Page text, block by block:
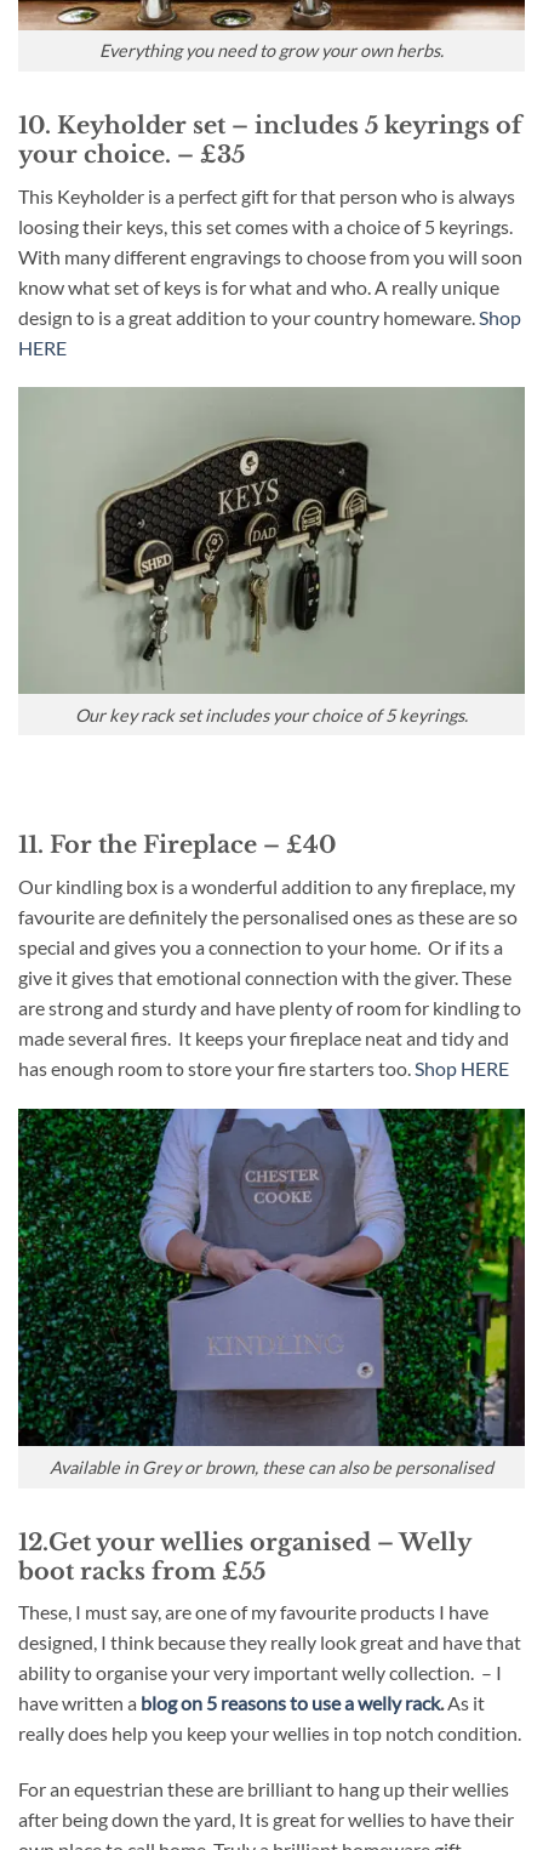
Everything you need to grow your own herbs.
10. Keyholder set – includes 5 keyrings of
your choice. – £35
This Keyholder is a perfect gift for that person who is always
loosing their keys, this set comes with a choice of 5 keyrings.
With many different engravings to choose from you will soon
know what set of keys is for what and who. A really unique
design to is a great addition to your country homeware. Shop
HERE
Our key rack set includes your choice of 5 keyrings.
11. For the Fireplace – £40
Our kindling box is a wonderful addition to any fireplace, my
favourite are definitely the personalised ones as these are so
special and gives you a connection to your home. Or if its a
give it gives that emotional connection with the giver. These
are strong and sturdy and have plenty of room for kindling to
made several fires. It keeps your fireplace neat and tidy and
has enough room to store your fire starters too. Shop HERE
Available in Grey or brown, these can also be personalised
12.Get your wellies organised – Welly
boot racks from £55
These, I must say, are one of my favourite products I have
designed, I think because they really look great and have that
ability to organise your very important welly collection. – I
have written a blog on 5 reasons to use a welly rack.As it
really does help you keep your wellies in top notch condition.
For an equestrian these are brilliant to hang up their wellies
after being down the yard, It is great for wellies to have their